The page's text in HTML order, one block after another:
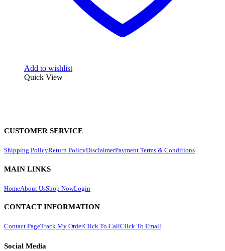
Add to wishlist
Quick View
CUSTOMER SERVICE
Shipping PolicyReturn PolicyDisclaimerPayment Terms & Conditions
MAIN LINKS
HomeAbout UsShop NowLogin
CONTACT INFORMATION
Contact PageTrack My OrderClick To CallClick To Email
Social Media